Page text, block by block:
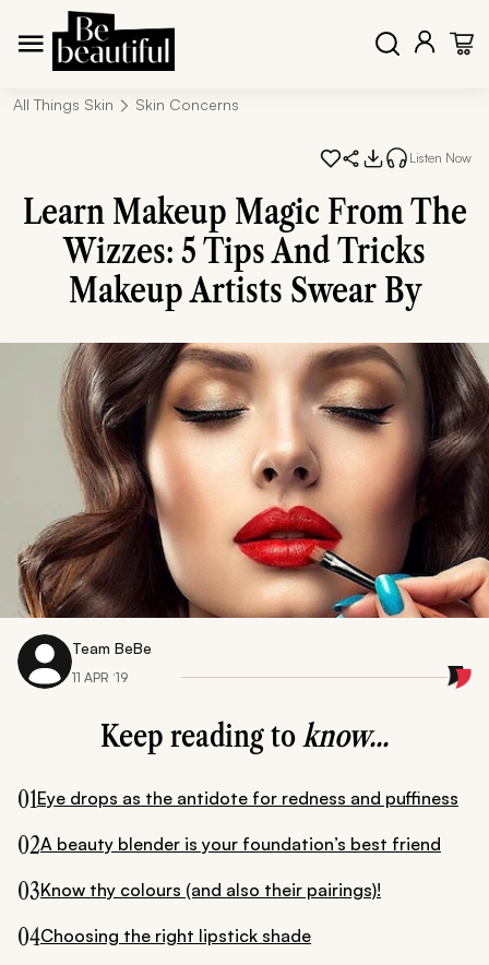
All Things Skin Skin Concerns
Listen Now
Learn Makeup Magic From The
Wizzes: 5 Tips And Tricks
Makeup Artists Swear By
Team BeBe
11 APR ‘19
Keep reading toknow...
01Eye drops as the antidote for redness and puffiness
02A beauty blender is your foundation’s best friend
03Know thy colours (and also their pairings)!
04Choosing the right lipstick shade